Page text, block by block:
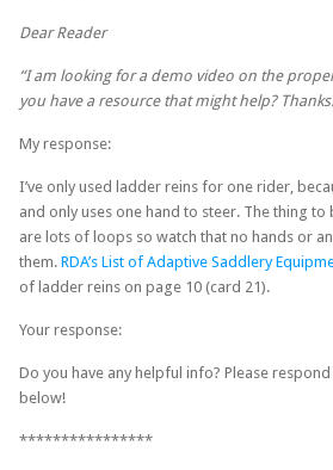
Dear Reader
“I am looking for a demo video on the
you have a resource that might help?
My response:
I’ve only used ladder reins for one rider,
and only uses one hand to steer. The thing
are lots of loops so watch that no hands or
them. RDA’s List of Adaptive Saddlery
of ladder reins on page 10 (card 21).
Your response:
Do you have any helpful info? Please respond
below!
****************